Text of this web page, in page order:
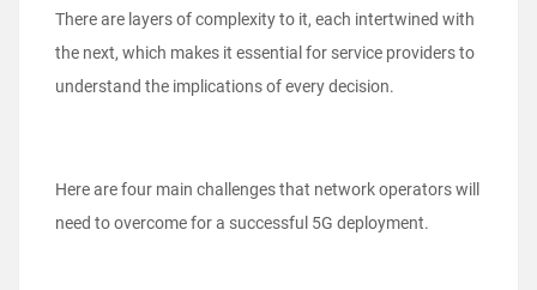
There are layers of complexity to it, each intertwined with
the next, which makes it essential for service providers to
understand the implications of every decision.
Here are four main challenges that network operators will
need to overcome for a successful 5G deployment.